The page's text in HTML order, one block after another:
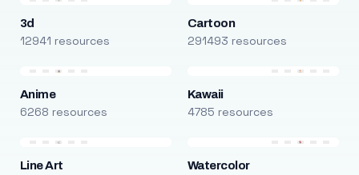
3d
12941 resources
Cartoon
291493 resources
Anime
6268 resources
Kawaii
4785 resources
Line Art Watercolor